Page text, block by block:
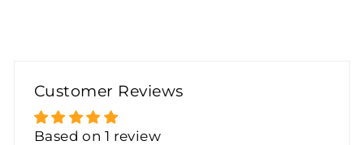
Customer Reviews
Based on 1 review